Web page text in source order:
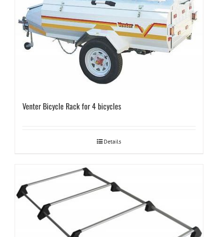
Venter Bicycle Rack for 4 bicycles
Details